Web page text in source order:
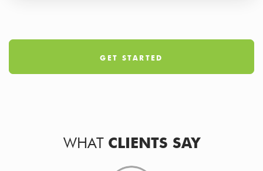
GET STARTED
WHAT CLIENTS SAY